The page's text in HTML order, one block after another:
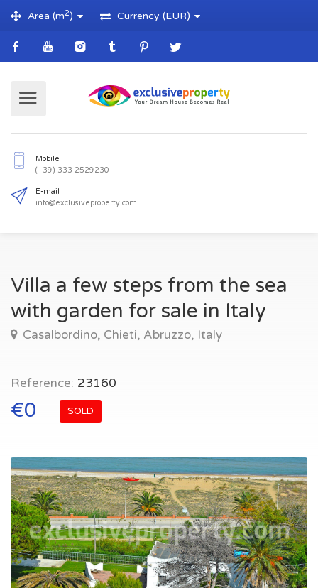
Area (m2) Currency (EUR)
info@exclusiveproperty.com
Villa a few steps from the sea
with garden for sale in Italy
Casalbordino, Chieti, Abruzzo, Italy
Reference: 23160
€0 SOLD